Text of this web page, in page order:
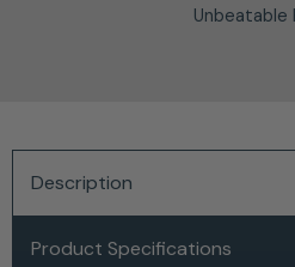
Unbeatable
Description
Product Specifications